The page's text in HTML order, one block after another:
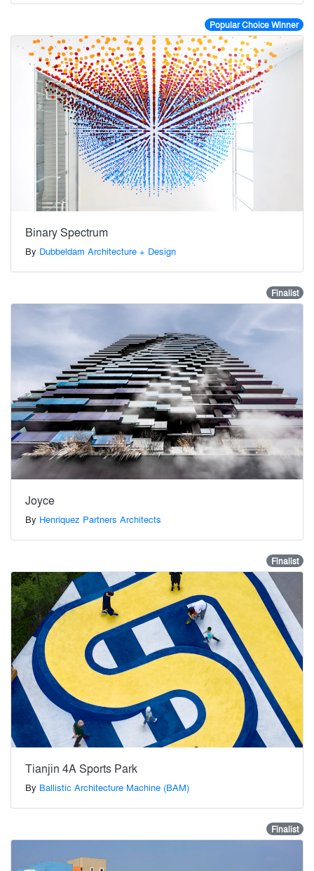
Popular Choice Winner
Binary Spectrum
By Dubbeldam Architecture + Design
Finalist
Joyce
By Henriquez Partners Architects
Finalist
Tianjin 4A Sports Park
By Ballistic Architecture Machine (BAM)
Finalist